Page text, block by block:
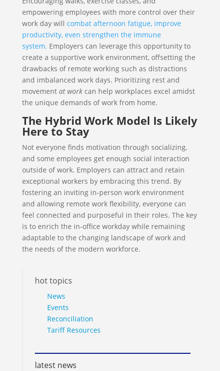
empowering employees with more control over their
work day will combat afternoon fatigue, improve
productivity, even strengthen the immune
system. Employers can leverage this opportunity to
create a supportive work environment, offsetting the
drawbacks of remote working such as distractions
and imbalanced work days. Prioritizing rest and
movement at work can help workplaces excel amidst
the unique demands of work from home.
The Hybrid Work Model Is Likely
Here to Stay
Not everyone finds motivation through socializing,
and some employees get enough social interaction
outside of work. Employers can attract and retain
exceptional workers by embracing this trend. By
fostering an inviting in-person work environment
and allowing remote work flexibility, everyone can
feel connected and purposeful in their roles. The key
is to enrich the in-office workday while remaining
adaptable to the changing landscape of work and
the needs of the modern workforce.
hot topics
News
Events
Reconciliation
Tariff Resources
latest news